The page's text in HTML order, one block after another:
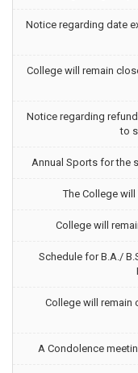
Notice regarding date
College will remain
Notice regarding
to
Annual Sports for the
The College
College will
Schedule for B.A./
College will remain
A Condolence